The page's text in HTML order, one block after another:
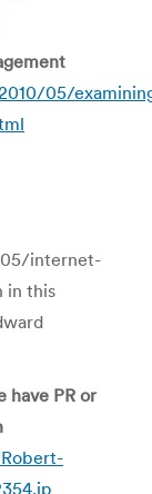
05/
internet-
in this
have PR or